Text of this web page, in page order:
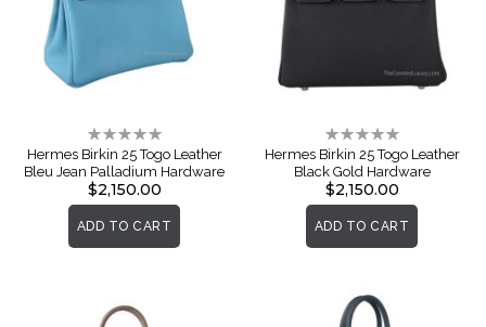
Rating:
0%
Hermes Birkin 25 Togo Leather
Bleu Jean Palladium Hardware
$2,150.00
ADD TO CART
Rating:
0%
Hermes Birkin 25 Togo Leather
Black Gold Hardware
$2,150.00
ADD TO CART